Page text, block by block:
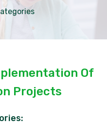
Of
Projects